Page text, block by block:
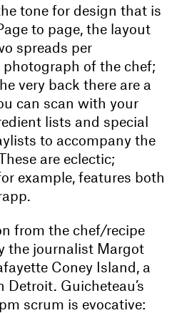
tone for design that is
to page, the layout
spreads per
of the chef;
very back there are a
can scan with your
lists and special
to accompany the
are eclectic;
example, features both
from the chef/recipe
the journalist Margot
Coney Island, a
Guicheteau’s
scrum is evocative: